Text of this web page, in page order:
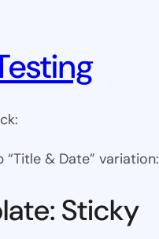
“Title & Date” variation:
Sticky